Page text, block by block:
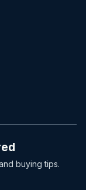
buying tips.